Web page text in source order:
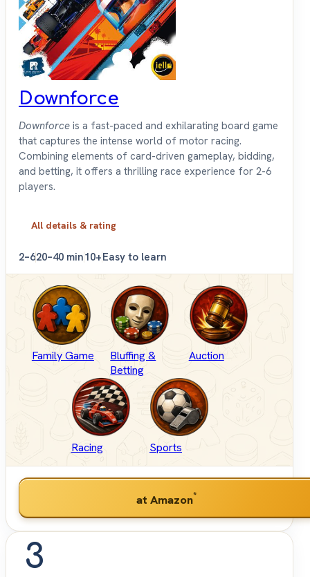
Downforce
Downforce is a fast-paced and exhilarating board game
that captures the intense world of motor racing.
Combining elements of card-driven gameplay, bidding,
and betting, it offers a thrilling race experience for 2-6
players.
All details & rating
2–620–40 min10+Easy to learn
Family Game
Bluffing &
Betting
Auction
Racing Sports
at Amazon*
3